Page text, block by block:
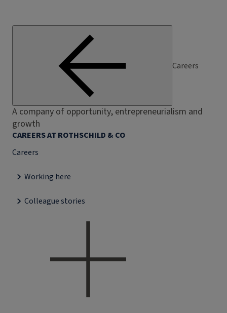
Careers
A company of opportunity, entrepreneurialism and
growth
CAREERS AT ROTHSCHILD & CO
Careers
Working here
Colleague stories